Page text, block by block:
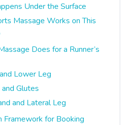
Under the Surface
Massage Works on This
Does for a Runner’s
Lower Leg
Glutes
and Lateral Leg
Framework for Booking